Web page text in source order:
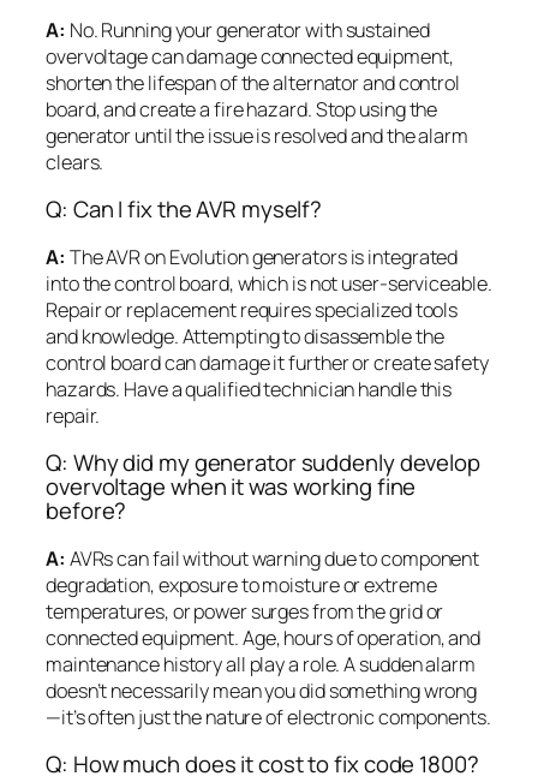
A: No. Running your generator with sustained
overvoltage can damage connected equipment,
shorten the lifespan of the alternator and control
board, and create a fire hazard. Stop using the
generator until the issue is resolved and the alarm
clears.
Q: Can I fix the AVR myself?
A: The AVR on Evolution generators is integrated
into the control board, which is not user-serviceable.
Repair or replacement requires specialized tools
and knowledge. Attempting to disassemble the
control board can damage it further or create safety
hazards. Have a qualified technician handle this
repair.
Q: Why did my generator suddenly develop
overvoltage when it was working fine
before?
A: AVRs can fail without warning due to component
degradation, exposure to moisture or extreme
temperatures, or power surges from the grid or
connected equipment. Age, hours of operation, and
maintenance history all play a role. A sudden alarm
doesn’t necessarily mean you did something wrong
—it’s often just the nature of electronic components.
Q: How much does it cost to fix code 1800?